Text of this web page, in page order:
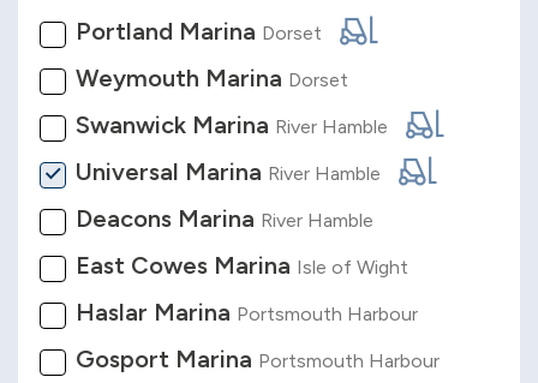
Portland Marina Dorset
Weymouth Marina Dorset
Swanwick Marina River Hamble
Universal Marina River Hamble
Deacons Marina River Hamble
East Cowes Marina Isle of Wight
Haslar Marina Portsmouth Harbour
Gosport Marina Portsmouth Harbour